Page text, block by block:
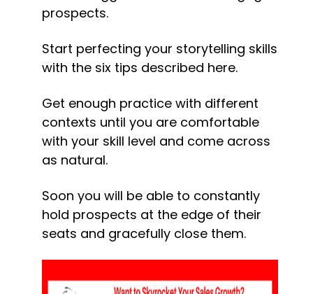
prospects.
Start perfecting your storytelling skills
with the six tips described here.
Get enough practice with different
contexts until you are comfortable
with your skill level and come across
as natural.
Soon you will be able to constantly
hold prospects at the edge of their
seats and gracefully close them.